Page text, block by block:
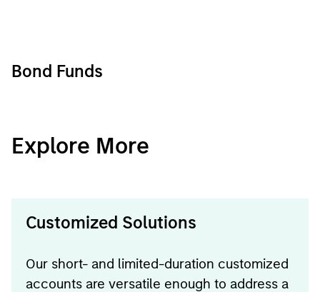
Bond Funds
Explore More
Customized Solutions
Our short- and limited-duration customized
accounts are versatile enough to address a